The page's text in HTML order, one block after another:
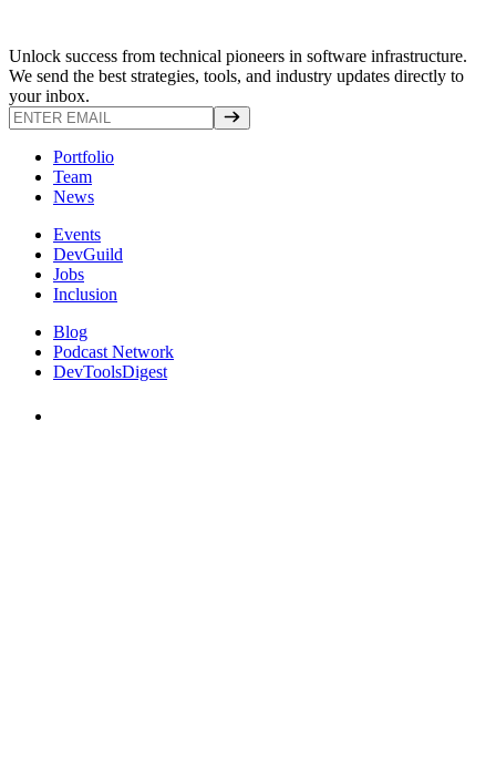
Unlock success from technical pioneers in software infrastructure.
We send the best strategies, tools, and industry updates directly to
your inbox.
Portfolio
Team
News
Events
DevGuild
Jobs
Inclusion
Blog
Podcast Network
DevToolsDigest